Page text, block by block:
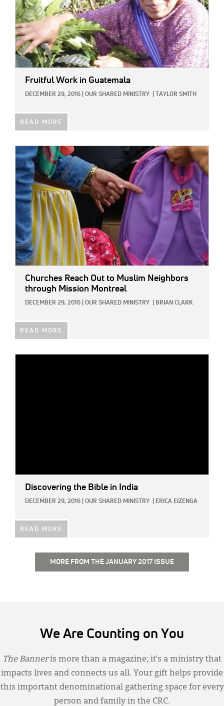
Fruitful Work in Guatemala
DECEMBER 29, 2016 OUR SHARED MINISTRY TAYLOR SMITH
READ MORE
IMAGE:
Churches Reach Out to Muslim Neighbors
through Mission Montreal
DECEMBER 29, 2016 OUR SHARED MINISTRY BRIAN CLARK
READ MORE
Discovering the Bible in India
DECEMBER 29, 2016 OUR SHARED MINISTRY ERICA EIZENGA
READ MORE
MORE FROM THE JANUARY 2017 ISSUE
We Are Counting on You
The Banneris more than a magazine; it’s a ministry that
impacts lives and connects us all. Your gift helps provide
this important denominational gathering space for every
person and family in the CRC.